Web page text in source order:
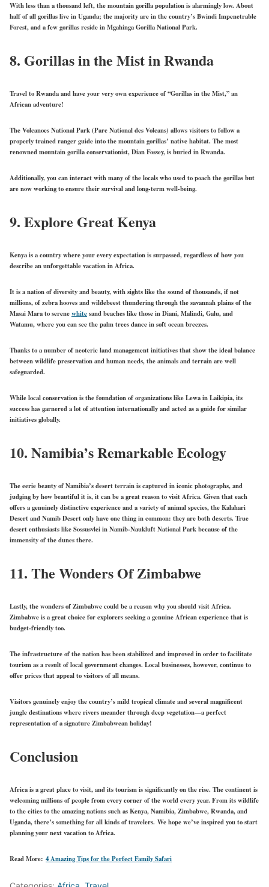
With less than a thousand left, the mountain gorilla population is alarmingly low. About
half of all gorillas live in Uganda; the majority are in the country’s Bwindi Impenetrable
Forest, and a few gorillas reside in Mgahinga Gorilla National Park.
8. Gorillas in the Mist in Rwanda
Travel to Rwanda and have your very own experience of “Gorillas in the Mist,” an
African adventure!
The Volcanoes National Park (Parc National des Volcans) allows visitors to follow a
properly trained ranger guide into the mountain gorillas’ native habitat. The most
renowned mountain gorilla conservationist, Dian Fossey, is buried in Rwanda.
Additionally, you can interact with many of the locals who used to poach the gorillas but
are now working to ensure their survival and long-term well-being.
9. Explore Great Kenya
Kenya is a country where your every expectation is surpassed, regardless of how you
describe an unforgettable vacation in Africa.
It is a nation of diversity and beauty, with sights like the sound of thousands, if not
millions, of zebra hooves and wildebeest thundering through the savannah plains of the
Masai Mara to serenewhitesand beaches like those in Diani, Malindi, Galu, and
Watamu, where you can see the palm trees dance in soft ocean breezes.
Thanks to a number of neoteric land management initiatives that show the ideal balance
between wildlife preservation and human needs, the animals and terrain are well
safeguarded.
While local conservation is the foundation of organizations like Lewa in Laikipia, its
success has garnered a lot of attention internationally and acted as a guide for similar
initiatives globally.
10. Namibia’s Remarkable Ecology
The eerie beauty of Namibia’s desert terrain is captured in iconic photographs, and
judging by how beautiful it is, it can be a great reason to visit Africa. Given that each
offers a genuinely distinctive experience and a variety of animal species, the Kalahari
Desert and Namib Desert only have one thing in common: they are both deserts. True
desert enthusiasts like Sossusvlei in Namib-Naukluft National Park because of the
immensity of the dunes there.
11. The Wonders Of Zimbabwe
Lastly, the wonders of Zimbabwe could be a reason why you should visit Africa.
Zimbabwe is a great choice for explorers seeking a genuine African experience that is
budget-friendly too.
The infrastructure of the nation has been stabilized and improved in order to facilitate
tourism as a result of local government changes. Local businesses, however, continue to
offer prices that appeal to visitors of all means.
Visitors genuinely enjoy the country’s mild tropical climate and several magnificent
jungle destinations where rivers meander through deep vegetation—a perfect
representation of a signature Zimbabwean holiday!
Conclusion
Africa is a great place to visit, and its tourism is significantly on the rise. The continent is
welcoming millions of people from every corner of the world every year. From its wildlife
to the cities to the amazing nations such as Kenya, Namibia, Zimbabwe, Rwanda, and
Uganda, there’s something for all kinds of travelers. We hope we’ve inspired you to start
planning your next vacation to Africa.
Read More: 4 Amazing Tips for the Perfect Family Safari